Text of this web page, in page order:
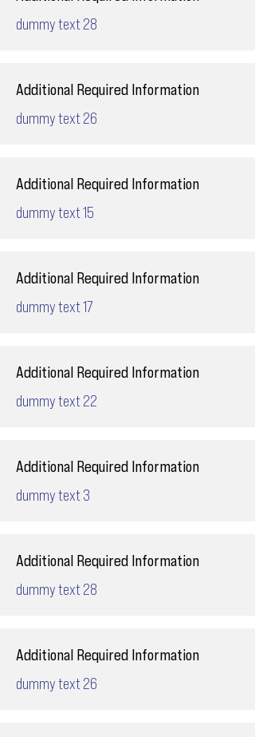
dummy text 28
Additional Required Information
dummy text 26
Additional Required Information
dummy text 15
Additional Required Information
dummy text 17
Additional Required Information
dummy text 22
Additional Required Information
dummy text 3
Additional Required Information
dummy text 28
Additional Required Information
dummy text 26